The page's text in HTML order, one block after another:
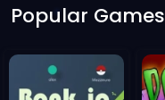
Popular Games